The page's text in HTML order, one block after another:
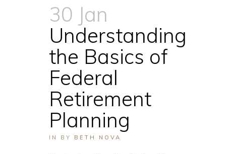
30 Jan
Understanding
the Basics of
Federal
Retirement
Planning
IN BY BETH NOVA